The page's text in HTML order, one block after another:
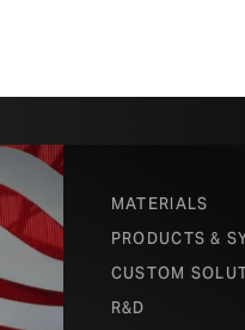
MATERIALS
PRODUCTS &
CUSTOM
R&D